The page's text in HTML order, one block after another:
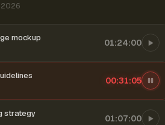
2026
mockup 01:24:00
00:31:06
strategy 01:07:00